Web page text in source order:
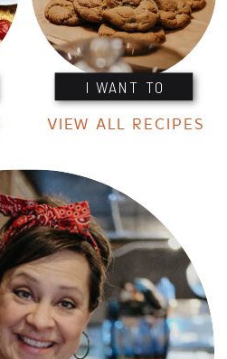
I WANT TO
VIEW ALL RECIPES